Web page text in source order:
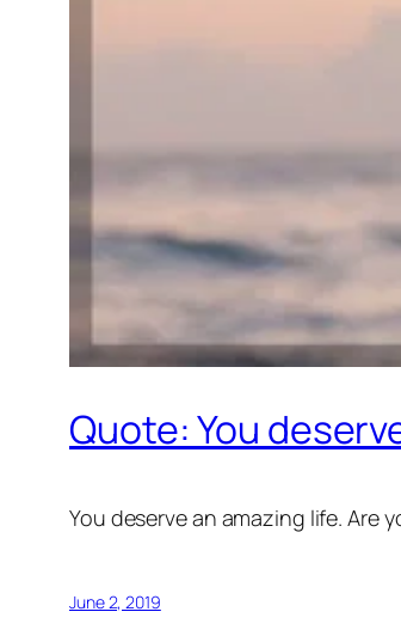
Quote: You
You deserve an amazing life. Are
June 2, 2019